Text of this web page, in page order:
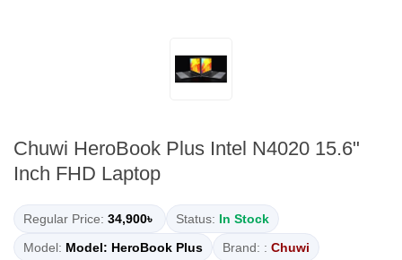
Chuwi HeroBook Plus Intel N4020 15.6"
Inch FHD Laptop
Regular Price: 34,900৳ Status: In Stock
Model: Model: HeroBook Plus Brand: : Chuwi